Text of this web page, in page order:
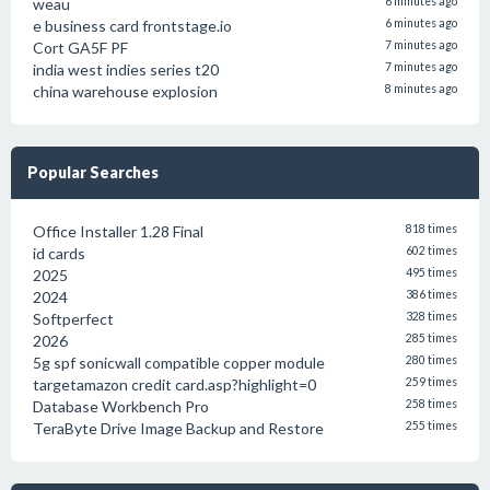
weau
e business card frontstage.io 6 minutes ago
Cort GA5F PF 7 minutes ago
india west indies series t20 7 minutes ago
china warehouse explosion 8 minutes ago
Popular Searches
Office Installer 1.28 Final 818 times
id cards 602 times
2025 495 times
2024 386 times
Softperfect 328 times
2026 285 times
5g spf sonicwall compatible copper module 280 times
targetamazon credit card.asp?highlight=0 259 times
Database Workbench Pro 258 times
TeraByte Drive Image Backup and Restore 255 times